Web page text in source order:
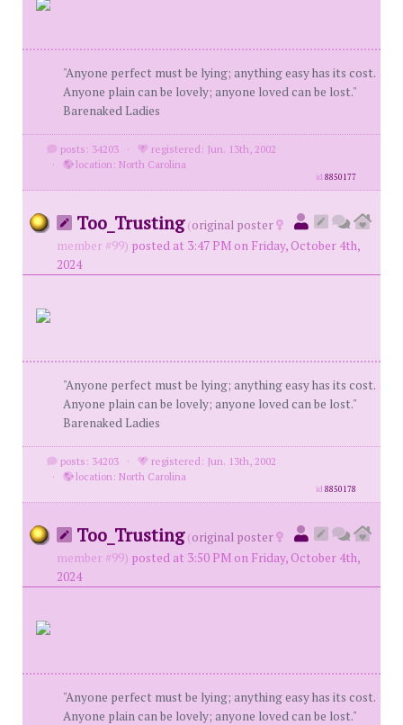
"Anyone perfect must be lying; anything easy has its cost.
Anyone plain can be lovely; anyone loved can be lost."
Barenaked Ladies
posts: 34203 ·
registered: Jun. 13th, 2002
·
location: North Carolina
id8850177
Too_Trusting (original poster
member #99) posted at 3:47 PM on Friday, October 4th,
2024
"Anyone perfect must be lying; anything easy has its cost.
Anyone plain can be lovely; anyone loved can be lost."
Barenaked Ladies
posts: 34203 ·
registered: Jun. 13th, 2002
·
location: North Carolina
id8850178
Too_Trusting (original poster
member #99) posted at 3:50 PM on Friday, October 4th,
2024
"Anyone perfect must be lying; anything easy has its cost.
Anyone plain can be lovely; anyone loved can be lost."